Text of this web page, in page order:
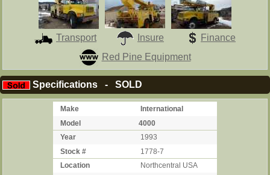
Transport Insure
Finance
Red Pine Equipment
Specifications - SOLD
Make
International
Model
4000
Year
1993
Stock #
1778-7
Location
Northcentral USA